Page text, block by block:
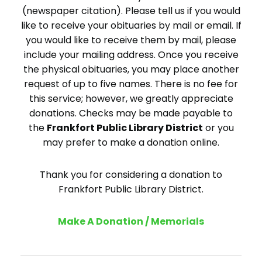
(newspaper citation). Please tell us if you would
like to receive your obituaries by mail or email. If
you would like to receive them by mail, please
include your mailing address. Once you receive
the physical obituaries, you may place another
request of up to five names. There is no fee for
this service; however, we greatly appreciate
donations. Checks may be made payable to
the Frankfort Public Library District or you
may prefer to make a donation online.
Thank you for considering a donation to
Frankfort Public Library District.
Make A Donation / Memorials